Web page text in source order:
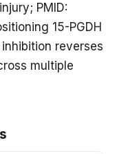
PMID:
15-PGDH
reverses
multiple